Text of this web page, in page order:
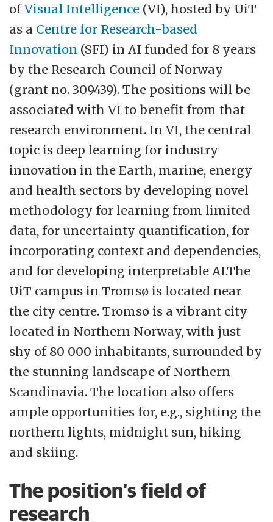
ofVisual Intelligence (VI), hosted by UiT
as a Centre for Research-based
Innovation (SFI) in AI funded for 8 years
by the Research Council of Norway
(grant no. 309439). The positions will be
associated with VI to benefit from that
research environment. In VI, the central
topic is deep learning for industry
innovation in the Earth, marine, energy
and health sectors by developing novel
methodology for learning from limited
data, for uncertainty quantification, for
incorporating context and dependencies,
and for developing interpretable AI.The
UiT campus in Tromsø is located near
the city centre. Tromsø is a vibrant city
located in Northern Norway, with just
shy of 80 000 inhabitants, surrounded by
the stunning landscape of Northern
Scandinavia. The location also offers
ample opportunities for, e.g., sighting the
northern lights, midnight sun, hiking
and skiing.
The position's field of
research